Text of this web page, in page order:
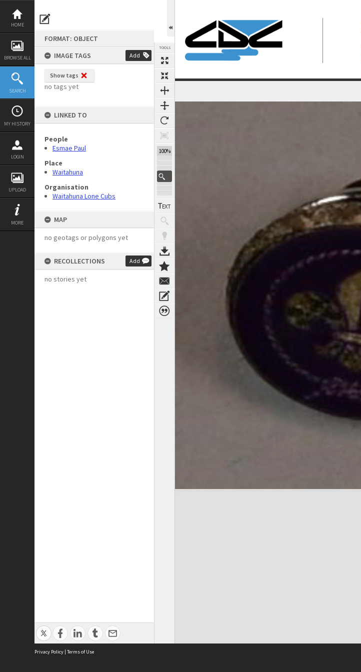
Skip
content
HOME
BROWSE ALL
SEARCH
MY HISTORY
LOGIN
UPLOAD
MORE
FORMAT: OBJECT
IMAGE TAGS
Add
Show tags
no tags yet
LINKED TO
People
Esmae Paul
Place
Waitahuna
Organisation
Waitahuna Lone Cubs
MAP
no geotags or polygons yet
RECOLLECTIONS Add
no stories yet
TOOLS
100%
Expand/collapse
Privacy Policy | Terms of Use